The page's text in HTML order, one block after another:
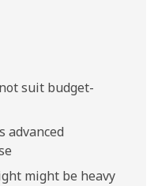
suit budget-
advanced
might be heavy